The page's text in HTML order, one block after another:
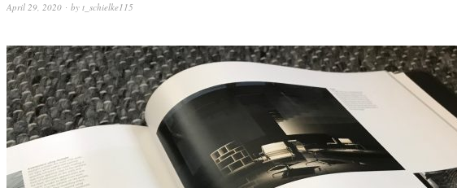
April 29, 2020 by t_schielke115